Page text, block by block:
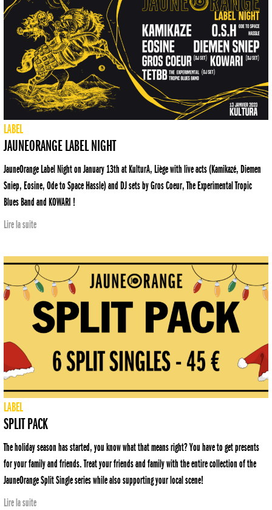
LABEL
JAUNEORANGE LABEL NIGHT
JauneOrange Label Night on January 13th at KulturA, Liège with live acts (Kamikazé, Diemen
Sniep, Eosine, Ode to Space Hassle) and DJ sets by Gros Coeur, The Experimental Tropic
Blues Band and KOWARI !
Lire la suite
LABEL
SPLIT PACK
The holiday season has started, you know what that means right? You have to get presents
for your family and friends. Treat your friends and family with the entire collection of the
JauneOrange Split Single series while also supporting your local scene!
Lire la suite